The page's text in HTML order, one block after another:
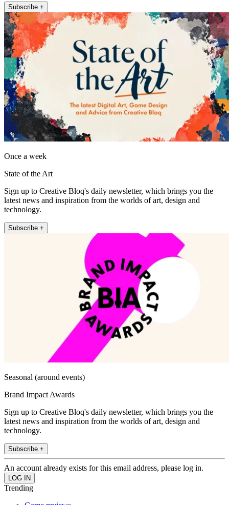
Subscribe +
Once a week
State of the Art
Sign up to Creative Bloq's daily newsletter, which brings you the
latest news and inspiration from the worlds of art, design and
technology.
Subscribe +
Seasonal (around events)
Brand Impact Awards
Sign up to Creative Bloq's daily newsletter, which brings you the
latest news and inspiration from the worlds of art, design and
technology.
Subscribe +
An account already exists for this email address, please log in.
Trending